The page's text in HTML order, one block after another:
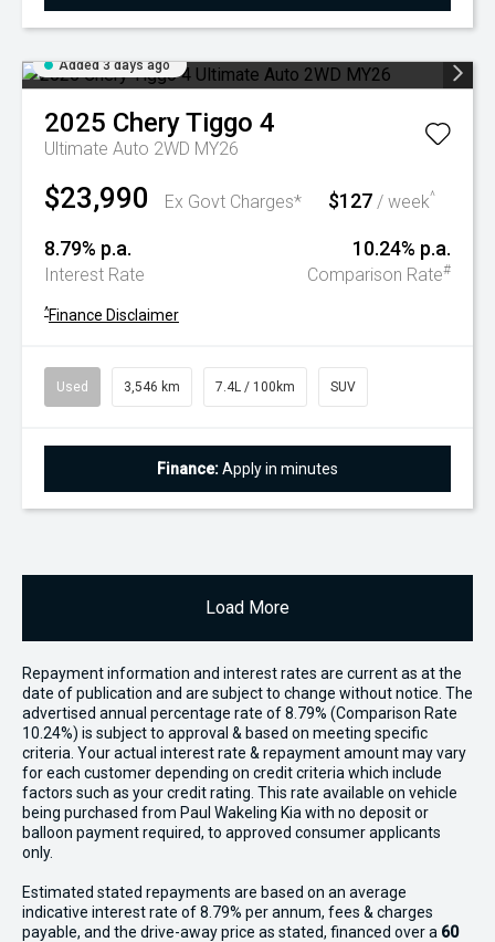
Added 3 days ago
2025 CheryTiggo 4
Ultimate Auto 2WD MY26
$23,990 Ex Govt Charges* $127 / week^
8.79% p.a.
Interest Rate
10.24% p.a.
Comparison Rate#
^Finance Disclaimer
Used 3,546 km 7.4L / 100km SUV
Finance:Apply in minutes
Load More
Repayment information and interest rates are current as at the
date of publication and are subject to change without notice. The
advertised annual percentage rate of 8.79% (Comparison Rate
10.24%) is subject to approval & based on meeting specific
criteria. Your actual interest rate & repayment amount may vary
for each customer depending on credit criteria which include
factors such as your credit rating. This rate available on vehicle
being purchased from Paul Wakeling Kia with no deposit or
balloon payment required, to approved consumer applicants
only.
Estimated stated repayments are based on an average
indicative interest rate of 8.79% per annum, fees & charges
payable, and the drive-away price as stated, financed over a 60